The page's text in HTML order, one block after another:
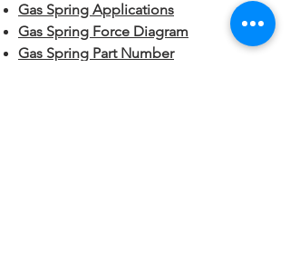
Gas Spring Applications
Gas Spring Force Diagram
Gas Spring Part Number